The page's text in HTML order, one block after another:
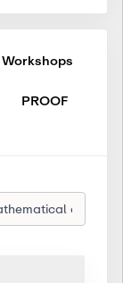
Workshops
PROOF